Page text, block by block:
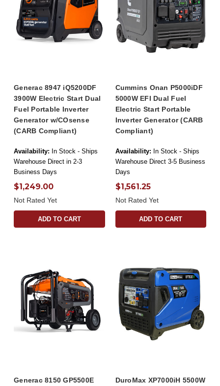
Generac 8947 iQ5200DF
3900W Electric Start Dual
Fuel Portable Inverter
Generator w/COsense
(CARB Compliant)
Availability: In Stock - Ships
Warehouse Direct in 2-3
Business Days
$1,249.00
Not Rated Yet
ADD TO CART
Cummins Onan P5000iDF
5000W EFI Dual Fuel
Electric Start Portable
Inverter Generator (CARB
Compliant)
Availability: In Stock - Ships
Warehouse Direct 3-5 Business
Days
$1,561.25
Not Rated Yet
ADD TO CART
Generac 8150 GP5500E
DuroMax XP7000iH 5500W